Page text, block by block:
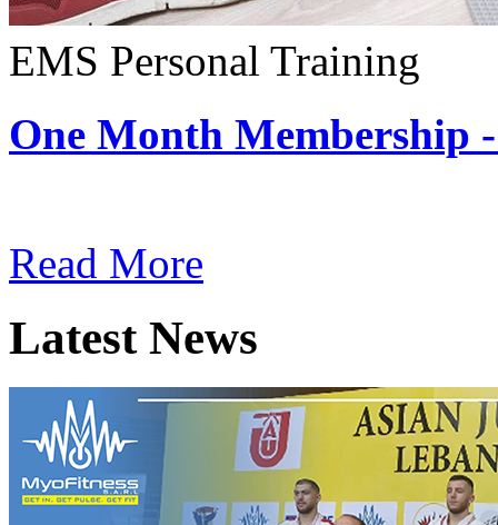
EMS Personal Training
One Month Membership
Read More
Latest News